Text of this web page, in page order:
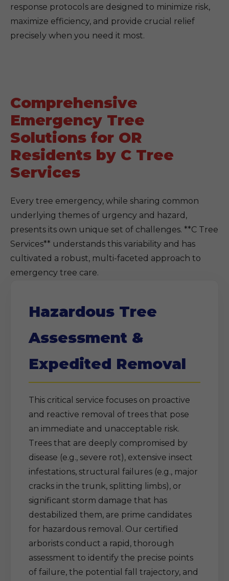
response protocols are designed to minimize risk,
maximize efficiency, and provide crucial relief
precisely when you need it most.
Comprehensive
Emergency Tree
Solutions for OR
Residents by C Tree
Services
Every tree emergency, while sharing common
underlying themes of urgency and hazard,
presents its own unique set of challenges. **C Tree
Services** understands this variability and has
cultivated a robust, multi-faceted approach to
emergency tree care.
Hazardous Tree
Assessment &
Expedited Removal
This critical service focuses on proactive
and reactive removal of trees that pose
an immediate and unacceptable risk.
Trees that are deeply compromised by
disease (e.g., severe rot), extensive insect
infestations, structural failures (e.g., major
cracks in the trunk, splitting limbs), or
significant storm damage that has
destabilized them, are prime candidates
for hazardous removal. Our certified
arborists conduct a rapid, thorough
assessment to identify the precise points
of failure, the potential fall trajectory, and